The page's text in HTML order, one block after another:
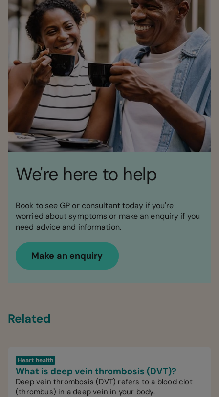
We're here to help
Book to see GP or consultant today if you're
worried about symptoms or make an enquiry if you
need advice and information.
Make an enquiry
Related
Heart health
What is deep vein thrombosis (DVT)?
Deep vein thrombosis (DVT) refers to a blood clot
(thrombus) in a deep vein in your body.